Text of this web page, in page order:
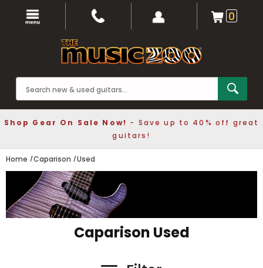
0
Shop Gear On Sale Now! - Save up to 40% off great
guitars!
Home Caparison Used
Caparison Used